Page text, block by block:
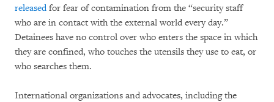
releasedfor fear of contamination from the “security staff
who are in contact with the external world every day.”
Detainees have no control over who enters the space in which
they are confined, who touches the utensils they use to eat, or
who searches them.
International organizations and advocates, including the